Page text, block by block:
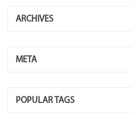
ARCHIVES
META
POPULAR TAGS